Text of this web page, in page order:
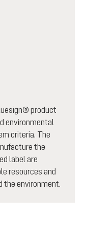
product
environmental
criteria. The
the
label are
resources and
the environment.